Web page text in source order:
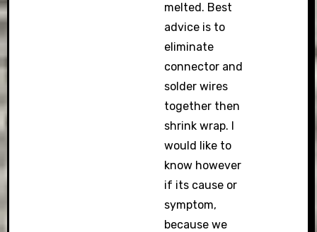
melted. Best
advice is to
eliminate
connector and
solder wires
together then
shrink wrap. I
would like to
know however
if its cause or
symptom,
because we